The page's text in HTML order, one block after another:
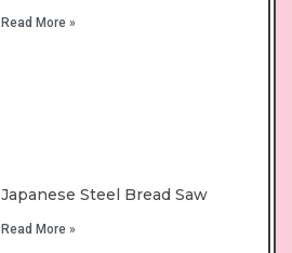
Read More »
Japanese Steel Bread Saw
Read More »